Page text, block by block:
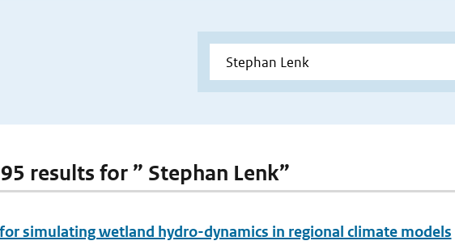
results for ” Stephan Lenk”
simulating wetland hydro-dynamics in regional climate models